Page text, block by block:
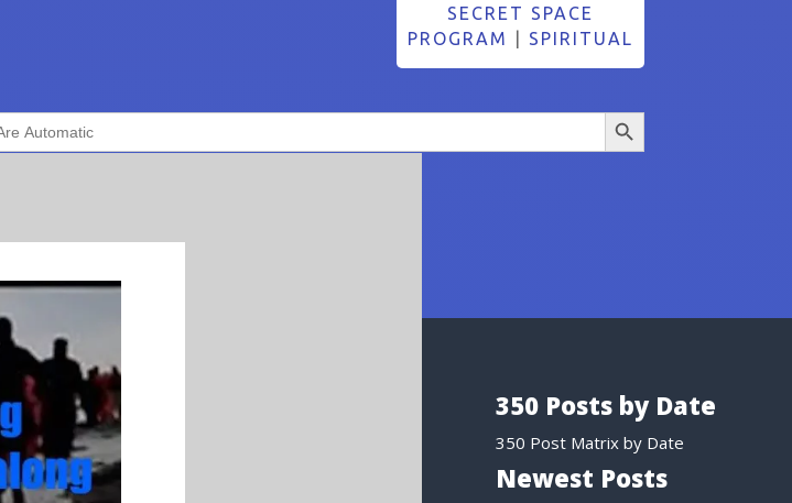
SECRET SPACE
PROGRAM
SPIRITUAL
Search Button
350 Posts by Date
350 Post Matrix by Date
Newest Posts